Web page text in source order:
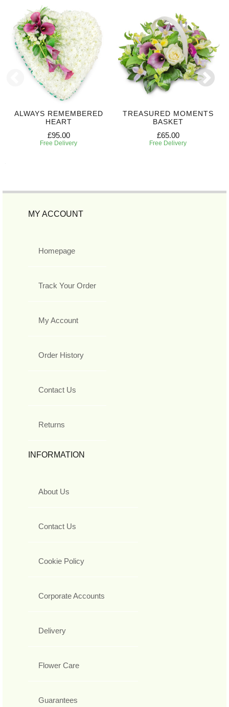
ALWAYS REMEMBERED
HEART
£95.00
Free Delivery
TREASURED MOMENTS
BASKET
£65.00
Free Delivery
MY ACCOUNT
Homepage
Track Your Order
My Account
Order History
Contact Us
Returns
INFORMATION
About Us
Contact Us
Cookie Policy
Corporate Accounts
Delivery
Flower Care
Guarantees